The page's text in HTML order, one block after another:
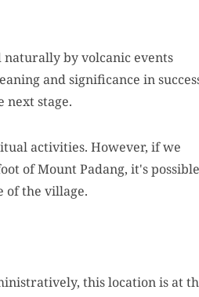
naturally by volcanic events
and significance in
stage.
activities. However, if we
of Mount Padang, it's
of the village.
this location is at